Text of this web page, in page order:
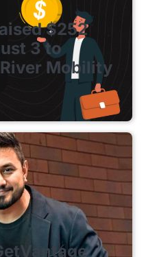
$252
3 to
Mobility